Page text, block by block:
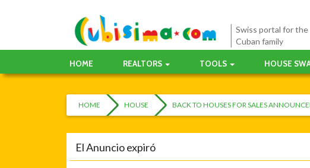
Swiss portal for the
Cuban family
HOME REALTORS TOOLS HOUSE
HOME HOUSE BACK TO HOUSES FOR SALES
El Anuncio expiró